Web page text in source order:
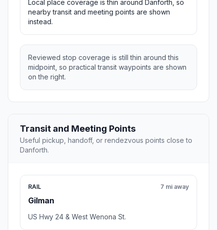
Local place coverage is thin around Danforth, so
nearby transit and meeting points are shown
instead.
Reviewed stop coverage is still thin around this
midpoint, so practical transit waypoints are shown
on the right.
Transit and Meeting Points
Useful pickup, handoff, or rendezvous points close to
Danforth.
RAIL
Gilman
7 mi away
US Hwy 24 & West Wenona St.